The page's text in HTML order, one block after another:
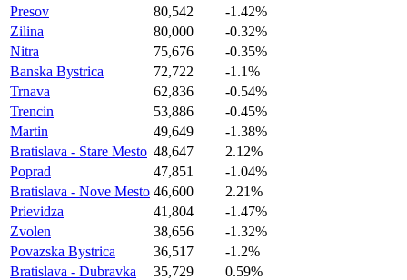
Presov
80,542
-1.42%
Zilina
80,000
-0.32%
Nitra
75,676
-0.35%
Banska Bystrica
72,722
-1.1%
Trnava
62,836
-0.54%
Trencin
53,886
-0.45%
Martin
49,649
-1.38%
Bratislava - Stare Mesto 48,647
2.12%
Poprad
47,851
-1.04%
Bratislava - Nove Mesto 46,600
2.21%
Prievidza
41,804
-1.47%
Zvolen
38,656
-1.32%
Povazska Bystrica
36,517
-1.2%
Bratislava - Dubravka
35,729
0.59%